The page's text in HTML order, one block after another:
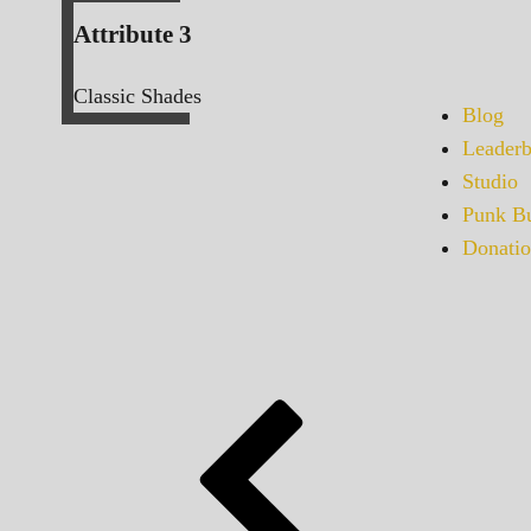
Blog
Studio
Punk
Attribute 3
Classic Shades